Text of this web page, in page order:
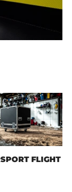
FLIGHT